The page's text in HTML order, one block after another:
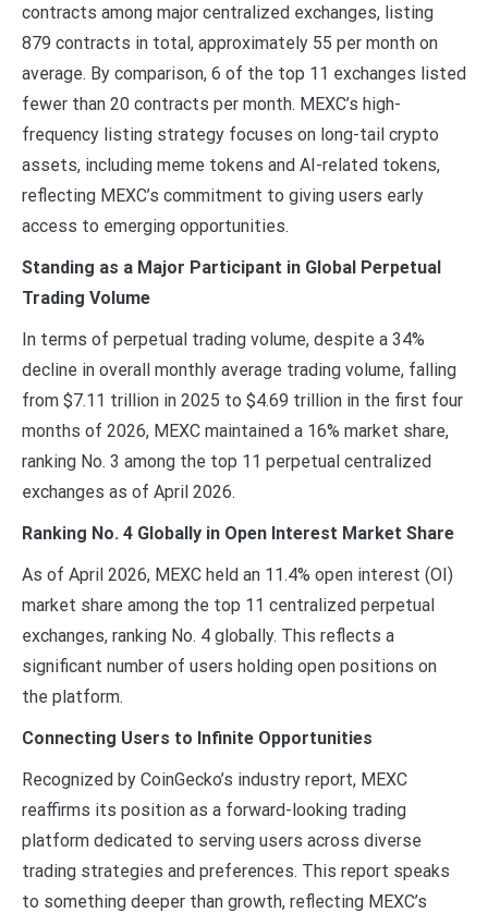
contracts among major centralized exchanges, listing
879 contracts in total, approximately 55 per month on
average. By comparison, 6 of the top 11 exchanges listed
fewer than 20 contracts per month. MEXC’s high-
frequency listing strategy focuses on long-tail crypto
assets, including meme tokens and AI-related tokens,
reflecting MEXC’s commitment to giving users early
access to emerging opportunities.
Standing as a Major Participant in Global Perpetual
Trading Volume
In terms of perpetual trading volume, despite a 34%
decline in overall monthly average trading volume, falling
from $7.11 trillion in 2025 to $4.69 trillion in the first four
months of 2026, MEXC maintained a 16% market share,
ranking No. 3 among the top 11 perpetual centralized
exchanges as of April 2026.
Ranking No. 4 Globally in Open Interest Market Share
As of April 2026, MEXC held an 11.4% open interest (OI)
market share among the top 11 centralized perpetual
exchanges, ranking No. 4 globally. This reflects a
significant number of users holding open positions on
the platform.
Connecting Users to Infinite Opportunities
Recognized by CoinGecko’s industry report, MEXC
reaffirms its position as a forward-looking trading
platform dedicated to serving users across diverse
trading strategies and preferences. This report speaks
to something deeper than growth, reflecting MEXC’s